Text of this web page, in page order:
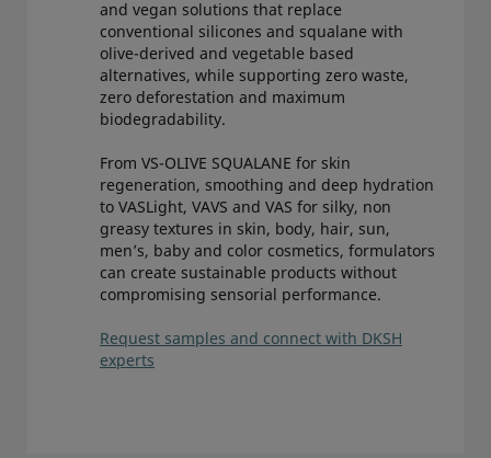
and vegan solutions that replace
conventional silicones and squalane with
olive-derived and vegetable based
alternatives, while supporting zero waste,
zero deforestation and maximum
biodegradability.
From VS-OLIVE SQUALANE for skin
regeneration, smoothing and deep hydration
to VASLight, VAVS and VAS for silky, non
greasy textures in skin, body, hair, sun,
men’s, baby and color cosmetics, formulators
can create sustainable products without
compromising sensorial performance.
Request samples and connect with DKSH
experts